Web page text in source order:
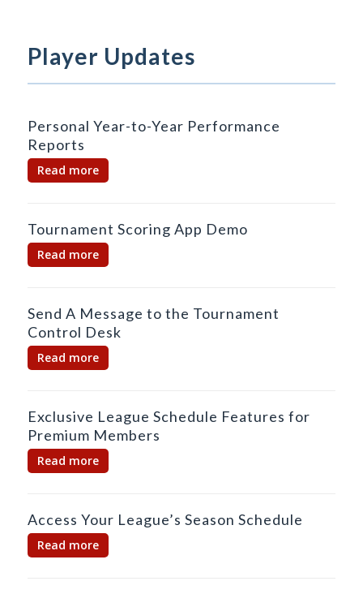
Player Updates
Personal Year-to-Year Performance
Reports
Read more
Tournament Scoring App Demo
Read more
Send A Message to the Tournament
Control Desk
Read more
Exclusive League Schedule Features for
Premium Members
Read more
Access Your League’s Season Schedule
Read more